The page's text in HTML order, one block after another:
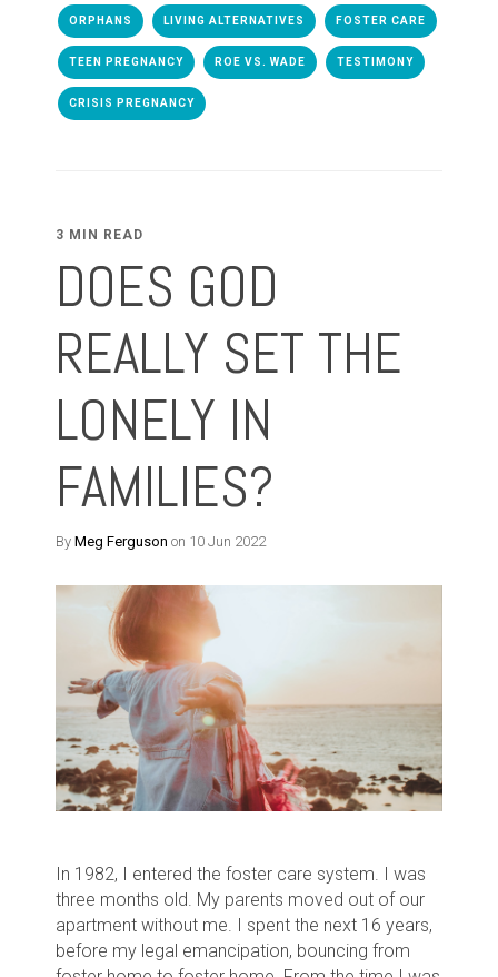
ORPHANS LIVING ALTERNATIVES FOSTER CARE
TEEN PREGNANCY ROE VS. WADE TESTIMONY
CRISIS PREGNANCY
3 MIN READ
DOES GOD
REALLY SET THE
LONELY IN
FAMILIES?
By Meg Ferguson on 10 Jun 2022
In 1982, I entered the foster care system. I was
three months old. My parents moved out of our
apartment without me. I spent the next 16 years,
before my legal emancipation, bouncing from